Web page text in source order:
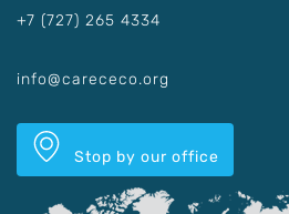
+7 (727) 265 4334
info@carececo.org
Stop by our office